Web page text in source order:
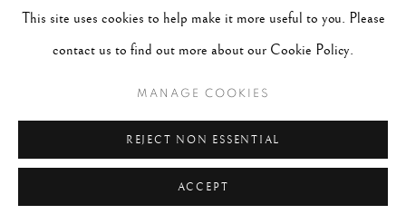
This site uses cookies to help make it more useful to you. Please
contact us to find out more about our Cookie Policy.
MANAGE COOKIES
REJECT NON ESSENTIAL
ACCEPT